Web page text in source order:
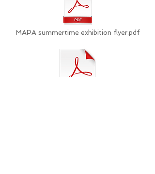
MAPA summertime exhibition flyer.pdf